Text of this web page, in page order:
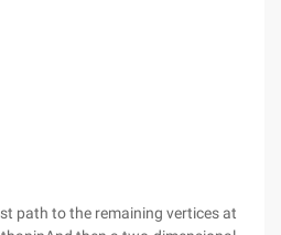
path to the remaining vertices at